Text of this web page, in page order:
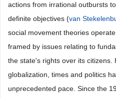
actions from irrational outbursts
definite objectives (van
social movement theories
framed by issues relating to
the state's rights over its citizens.
globalization, times and politics
unprecedented pace. Since the